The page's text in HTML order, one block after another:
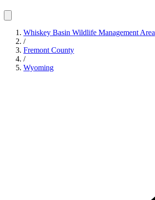
Whiskey Basin Wildlife Management Area
/
Fremont County
/
Wyoming